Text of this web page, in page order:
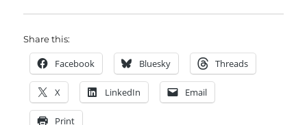
Share this:
Facebook Bluesky Threads
X LinkedIn Email
Print